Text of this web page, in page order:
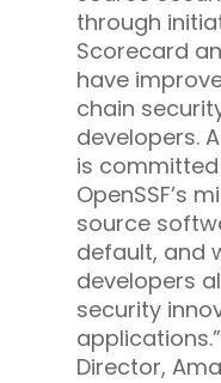
through
Scorecard
have
chain
developers.
is
OpenSSF’s
source
default, and
developers
security
Director,